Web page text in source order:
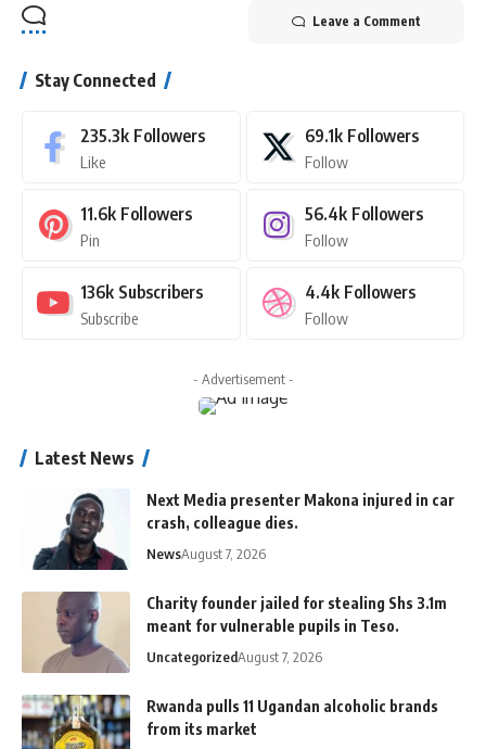
Leave a Comment
Stay Connected
235.3k Followers
Like
69.1k Followers
Follow
11.6k Followers
Pin
56.4k Followers
Follow
136k Subscribers
Subscribe
4.4k Followers
Follow
- Advertisement -
Latest News
Next Media presenter Makona injured in car
crash, colleague dies.
NewsAugust 7, 2026
Charity founder jailed for stealing Shs 3.1m
meant for vulnerable pupils in Teso.
UncategorizedAugust 7, 2026
Rwanda pulls 11 Ugandan alcoholic brands
from its market